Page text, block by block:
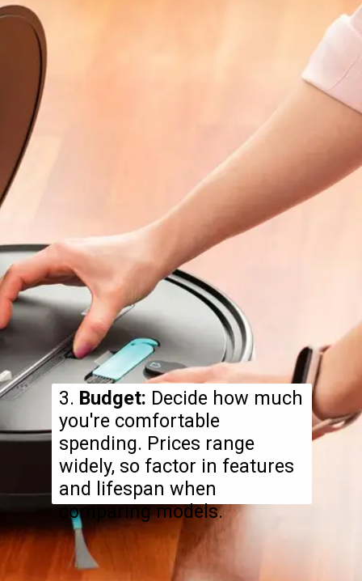
3. Budget: Decide how much
you're comfortable
spending. Prices range
widely, so factor in features
and lifespan when
comparing models.